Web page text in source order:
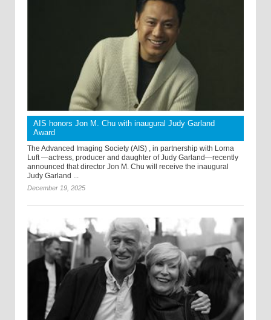
AIS honors Jon M. Chu with inaugural Judy Garland
Award
The Advanced Imaging Society (AIS) , in partnership with Lorna
Luft —actress, producer and daughter of Judy Garland—recently
announced that director Jon M. Chu will receive the inaugural
Judy Garland ...
December 19, 2025